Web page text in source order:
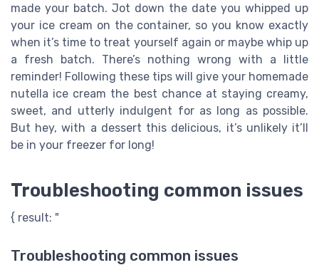
made your batch. Jot down the date you whipped up
your ice cream on the container, so you know exactly
when it’s time to treat yourself again or maybe whip up
a fresh batch. There’s nothing wrong with a little
reminder! Following these tips will give your homemade
nutella ice cream the best chance at staying creamy,
sweet, and utterly indulgent for as long as possible.
But hey, with a dessert this delicious, it’s unlikely it’ll
be in your freezer for long!
Troubleshooting common issues
{ result: "
Troubleshooting common issues